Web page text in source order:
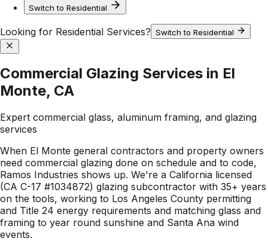
Switch to Residential
Looking for Residential Services? Switch to Residential
Commercial Glazing Services in El
Monte, CA
Expert commercial glass, aluminum framing, and glazing
services
When El Monte general contractors and property owners
need commercial glazing done on schedule and to code,
Ramos Industries shows up. We're a California licensed
(CA C-17 #1034872) glazing subcontractor with 35+ years
on the tools, working to Los Angeles County permitting
and Title 24 energy requirements and matching glass and
framing to year round sunshine and Santa Ana wind
events.